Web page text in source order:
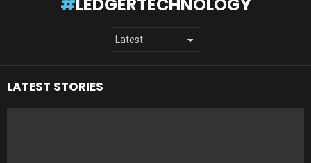
LATEST STORIES